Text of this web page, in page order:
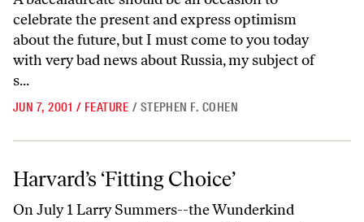
celebrate the present and express optimism
about the future, but I must come to you today
with very bad news about Russia, my subject of
s...
JUN 7, 2001 / FEATURE / STEPHEN F. COHEN
Harvard’s ‘Fitting Choice’
Harvard’s ‘Fitting Choice’
On July 1 Larry Summers--the Wunderkind